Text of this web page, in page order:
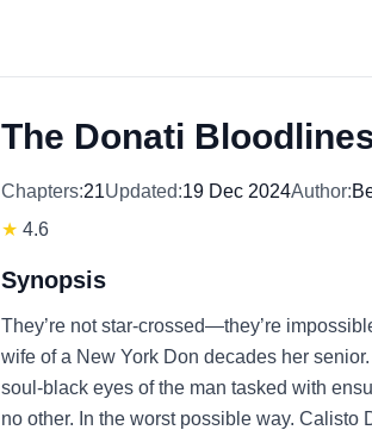
The Donati
Chapters:21Updated:19 Dec 2024Author:
★ 4.6
Synopsis
They’re not star-crossed—they’re
wife of a New York Don decades her
soul-black eyes of the man tasked with
no other. In the worst possible way. Calisto